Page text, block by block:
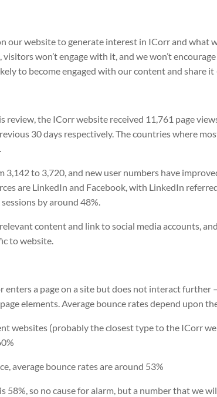
our website to generate interest in ICorr and what
won’t engage with it, and we won’t
to become engaged with our content and share
review, the ICorr website received 11,761 page
30 days respectively. The countries where
3,142 to 3,720, and new user numbers have
are LinkedIn and Facebook, with LinkedIn
by around 48%.
content and link to social media accounts,
to website.
enters a page on a site but does not interact further
elements. Average bounce rates depend upon
websites (probably the closest type to the ICorr
average bounce rates are around 53%
58%, so no cause for alarm, but a number that we